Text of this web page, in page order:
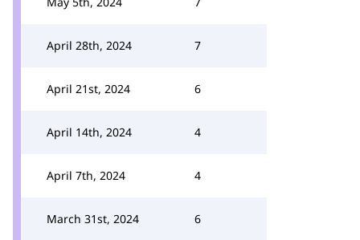
April 28th, 2024 7
April 21st, 2024 6
April 14th, 2024 4
April 7th, 2024 4
March 31st, 2024 6